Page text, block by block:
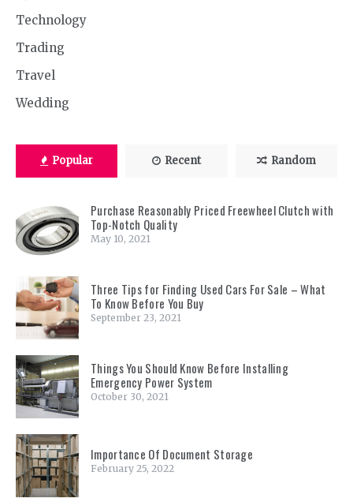
Technology
Trading
Travel
Wedding
Popular Recent Random
Purchase Reasonably Priced Freewheel Clutch with
Top-Notch Quality
May 10, 2021
Three Tips for Finding Used Cars For Sale – What
To Know Before You Buy
September 23, 2021
Things You Should Know Before Installing
Emergency Power System
October 30, 2021
Importance Of Document Storage
February 25, 2022